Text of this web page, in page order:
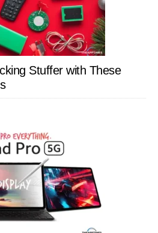
Stuffer with These